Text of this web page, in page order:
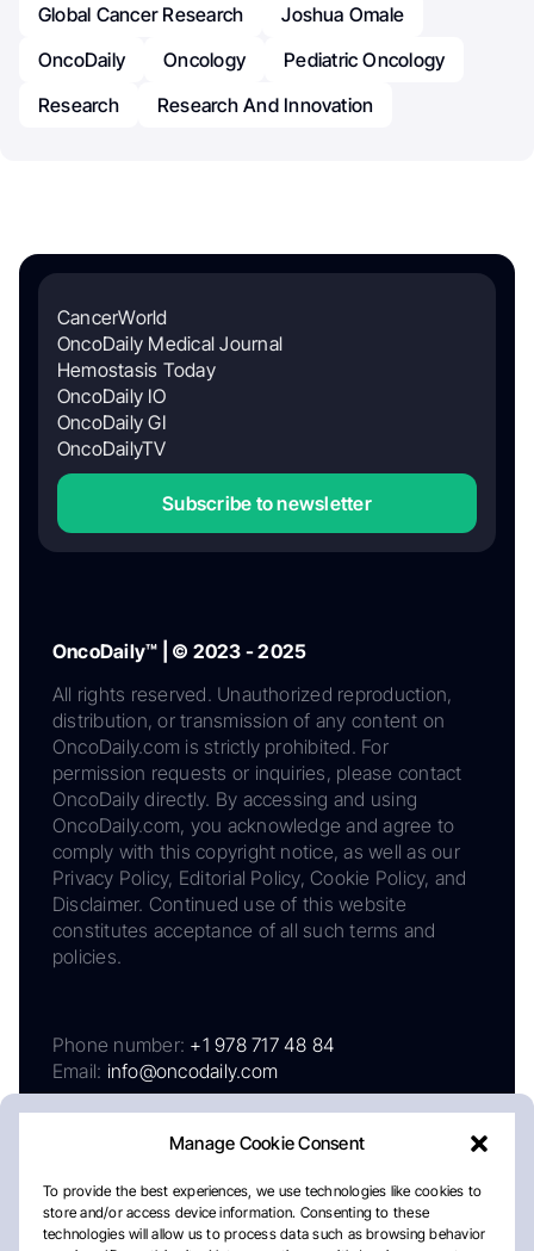
Manage Cookie Consent
To provide the best experiences, we use technologies like cookies to
store and/or access device information. Consenting to these
technologies will allow us to process data such as browsing behavior
Global Cancer Research
Joshua Omale
OncoDaily
Oncology
Pediatric Oncology
Research
Research And Innovation
CancerWorld
OncoDaily Medical Journal
Hemostasis Today
OncoDaily IO
OncoDaily GI
OncoDailyTV
Subscribe to newsletter
OncoDaily™ | © 2023 - 2025
All rights reserved. Unauthorized reproduction,
distribution, or transmission of any content on
OncoDaily.com is strictly prohibited. For
permission requests or inquiries, please contact
OncoDaily directly. By accessing and using
OncoDaily.com, you acknowledge and agree to
comply with this copyright notice, as well as our
Privacy Policy, Editorial Policy, Cookie Policy, and
Disclaimer. Continued use of this website
constitutes acceptance of all such terms and
policies.
Phone number: +1 978 717 48 84
Email: info@oncodaily.com